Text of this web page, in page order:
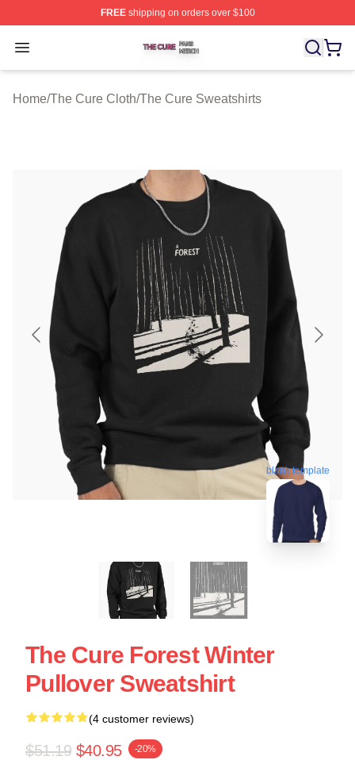
FREEshipping on orders over $100
Open menu
The Cure Shop ⚡️ Officially Licensed The Cure Merch
Home/The Cure Cloth/The Cure Sweatshirts
blank template
The Cure Forest Winter
Pullover Sweatshirt
(4 customer reviews)
$51.19 $40.95 -20%